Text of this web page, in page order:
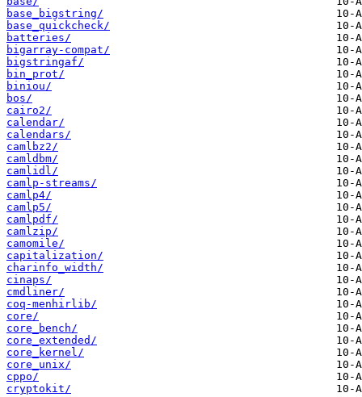
base_bigstring/
base_quickcheck/
batteries/
bigarray-compat/
bigstringaf/
bin_prot/
biniou/
bos/
cairo2/
calendar/
calendars/
camlbz2/
camldbm/
camlidl/
camlp-streams/
camlp4/
camlp5/
camlpdf/
camlzip/
camomile/
capitalization/
charinfo_width/
cinaps/
cmdliner/
coq-menhirlib/
core/
core_bench/
core_extended/
core_kernel/
core_unix/
cppo/
cryptokit/